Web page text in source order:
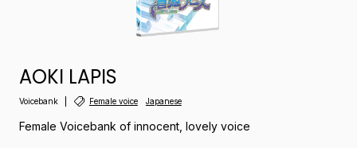
AOKI LAPIS
Voicebank Female voice Japanese
Female Voicebank of innocent, lovely voice